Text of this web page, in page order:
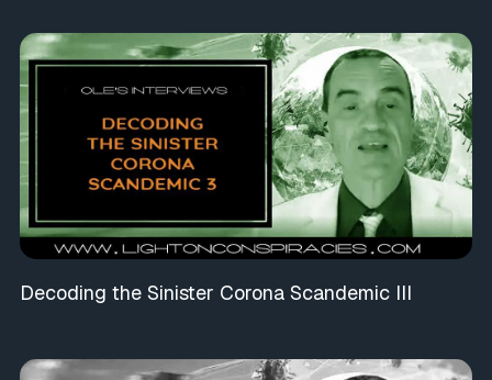
Decoding the Sinister Corona Scandemic III